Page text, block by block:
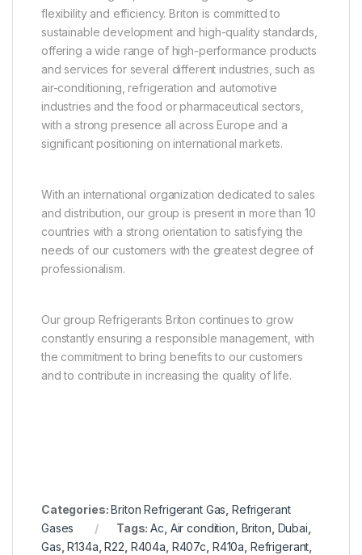
flexibility and efficiency. Briton is committed to
sustainable development and high-quality standards,
offering a wide range of high-performance products
and services for several different industries, such as
air-conditioning, refrigeration and automotive
industries and the food or pharmaceutical sectors,
with a strong presence all across Europe and a
significant positioning on international markets.
With an international organization dedicated to sales
and distribution, our group is present in more than 10
countries with a strong orientation to satisfying the
needs of our customers with the greatest degree of
professionalism.
Our group Refrigerants Briton continues to grow
constantly ensuring a responsible management, with
the commitment to bring benefits to our customers
and to contribute in increasing the quality of life.
Categories:Briton Refrigerant Gas Refrigerant
Gases
Tags:Ac Air condition Briton Dubai
Gas ,R134a ,R22 R404a R407c R410a Refrigerant